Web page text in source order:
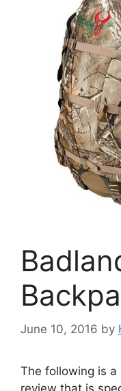
June 10, 2016 by
The following is
review that is